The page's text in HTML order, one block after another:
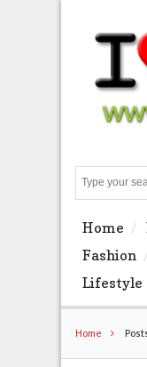
Home
Fashion
Lifestyle
Home